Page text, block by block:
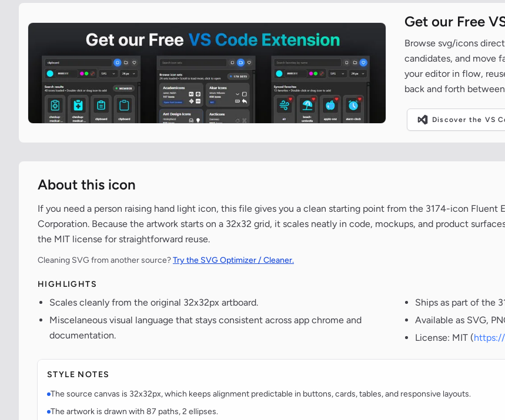
Get our Free
Browse svg/icons
candidates, and move
your editor in flow,
back and forth
Discover the VS
About this icon
If you need a person raising hand light icon, this file gives you a clean starting point from the 3174-icon
Corporation. Because the artwork starts on a 32x32 grid, it scales neatly in code, mockups, and product
the MIT license for straightforward reuse.
Cleaning SVG from another source?Try the SVG Optimizer / Cleaner.
HIGHLIGHTS
Scales cleanly from the original 32x32px artboard.
Miscelaneous visual language that stays consistent across app chrome and
documentation.
Ships as part of the
Available as SVG,
License: MIT (
STYLE NOTES
The source canvas is 32x32px, which keeps alignment predictable in buttons, cards, tables, and responsive layouts.
The artwork is drawn with 87 paths, 2 ellipses.